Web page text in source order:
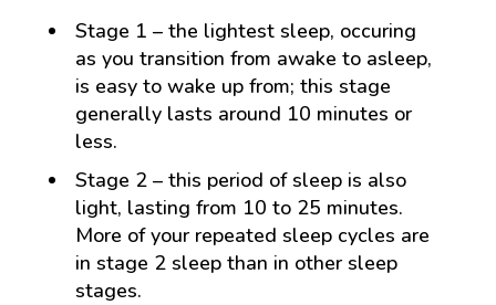
Stage 1 – the lightest sleep, occuring
as you transition from awake to asleep,
is easy to wake up from; this stage
generally lasts around 10 minutes or
less.
Stage 2 – this period of sleep is also
light, lasting from 10 to 25 minutes.
More of your repeated sleep cycles are
in stage 2 sleep than in other sleep
stages.